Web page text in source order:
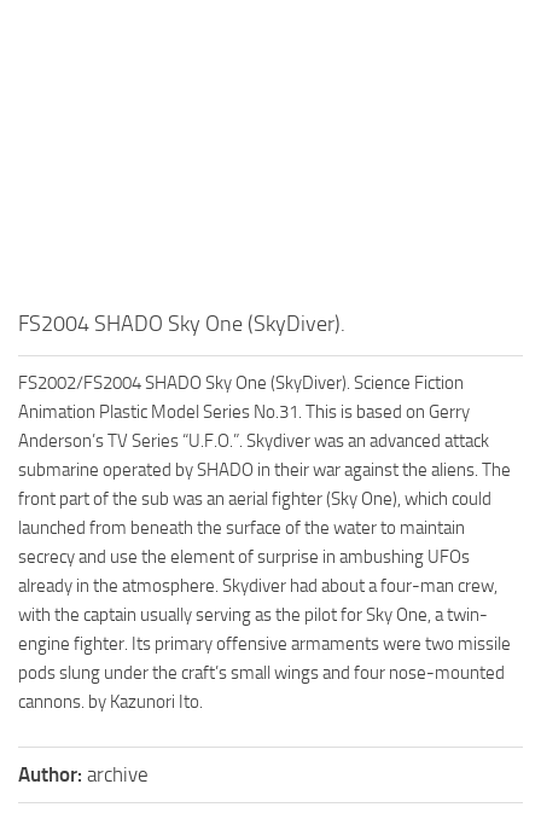
FS2004 SHADO Sky One (SkyDiver).
FS2002/FS2004 SHADO Sky One (SkyDiver). Science Fiction
Animation Plastic Model Series No.31. This is based on Gerry
Anderson’s TV Series “U.F.O.”. Skydiver was an advanced attack
submarine operated by SHADO in their war against the aliens. The
front part of the sub was an aerial fighter (Sky One), which could
launched from beneath the surface of the water to maintain
secrecy and use the element of surprise in ambushing UFOs
already in the atmosphere. Skydiver had about a four-man crew,
with the captain usually serving as the pilot for Sky One, a twin-
engine fighter. Its primary offensive armaments were two missile
pods slung under the craft’s small wings and four nose-mounted
cannons. by Kazunori Ito.
Author: archive